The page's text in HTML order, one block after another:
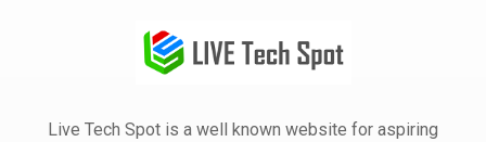
Live Tech Spot is a well known website for aspiring